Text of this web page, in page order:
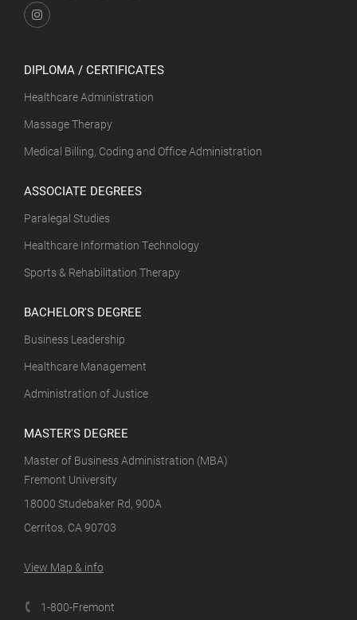
DIPLOMA / CERTIFICATES
Healthcare Administration
Massage Therapy
Medical Billing, Coding and Office Administration
ASSOCIATE DEGREES
Paralegal Studies
Healthcare Information Technology
Sports & Rehabilitation Therapy
BACHELOR'S DEGREE
Business Leadership
Healthcare Management
Administration of Justice
MASTER'S DEGREE
Master of Business Administration (MBA)
Fremont University
18000 Studebaker Rd, 900A
Cerritos, CA 90703
View Map & info
1-800-Fremont